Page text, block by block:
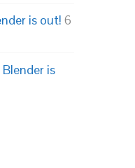
is out! 6
is